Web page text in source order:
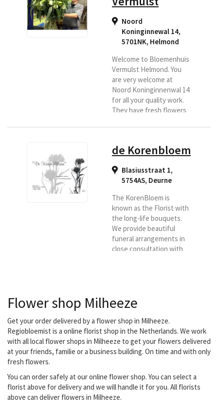
Noord
Koninginnewal 14,
5701NK, Helmond
Welcome to Bloemenhuis
Vermulst Helmond. You
are very welcome at
Noord Koninginnenwal 14
for all your quality work.
They have fresh flowers
flower arrangements.
flowers to, among others,
the Regional Florist in
surroundings.
de Korenbloem
Blasiusstraat 1,
5754AS, Deurne
The KorenBloem is
known as the Florist with
the long-life bouquets.
We provide beautiful
funeral arrangements in
close consultation with
Flower shop Milheeze
Get your order delivered by a flower shop in Milheeze.
Regiobloemist is a online florist shop in the Netherlands. We work
with all local flower shops in Milheeze to get your flowers delivered
at your friends, familie or a business building. On time and with only
fresh flowers.
You can order safely at our online flower shop. You can select a
florist above for delivery and we will handle it for you. All florists
above can deliver flowers in Milheeze.